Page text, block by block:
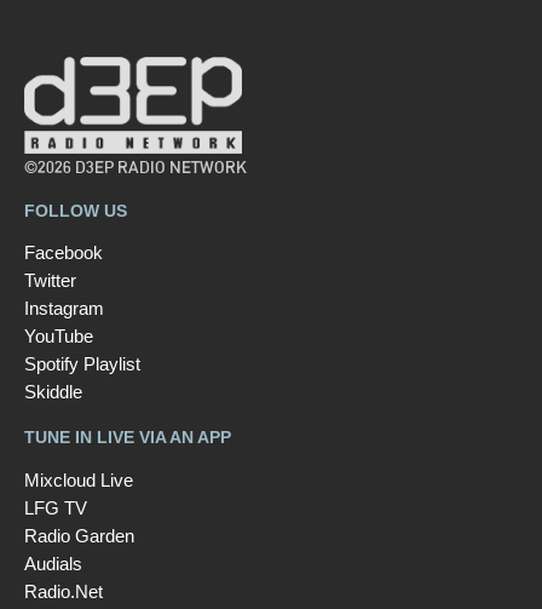
©2026 D3EP RADIO NETWORK
FOLLOW US
Facebook
Twitter
Instagram
YouTube
Spotify Playlist
Skiddle
TUNE IN LIVE VIA AN APP
Mixcloud Live
LFG TV
Radio Garden
Audials
Radio.Net